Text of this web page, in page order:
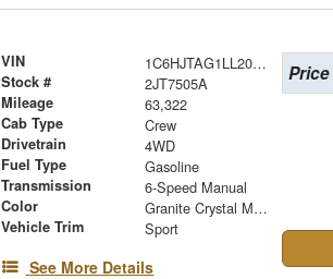
VIN 1C6HJTAG1LL202210
Stock # 2JT7505A
Mileage 63,322
Cab Type Crew
Drivetrain 4WD
Fuel Type Gasoline
Transmission 6-Speed Manual
Color Granite Crystal Metallic Clearcoat
Vehicle Trim Sport
See More Details
Price